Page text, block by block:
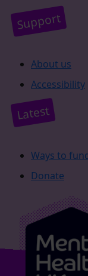
Support
About us
Accessibility
Latest
Ways to
Donate